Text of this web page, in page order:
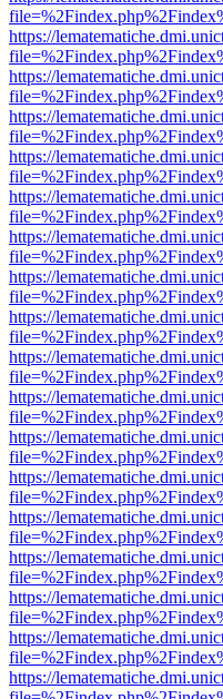
https://
https://
https://
https://
https://
https://
https://
https://
https://
https://
https://
https://
https://
https://
https://
https://
https://